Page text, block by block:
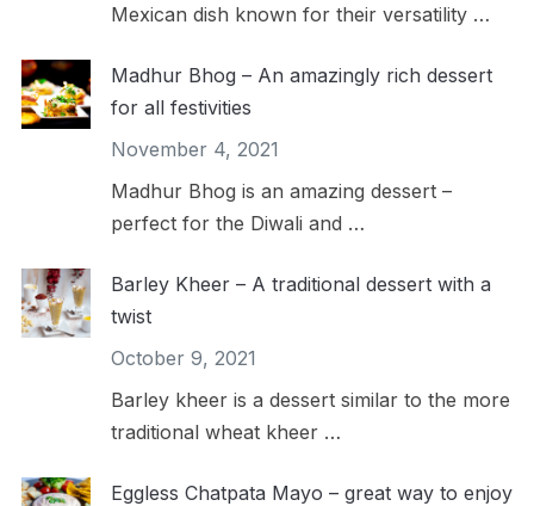
Mexican dish known for their versatility …
Madhur Bhog – An amazingly rich dessert
for all festivities
November 4, 2021
Madhur Bhog is an amazing dessert –
perfect for the Diwali and …
Barley Kheer – A traditional dessert with a
twist
October 9, 2021
Barley kheer is a dessert similar to the more
traditional wheat kheer …
Eggless Chatpata Mayo – great way to enjoy